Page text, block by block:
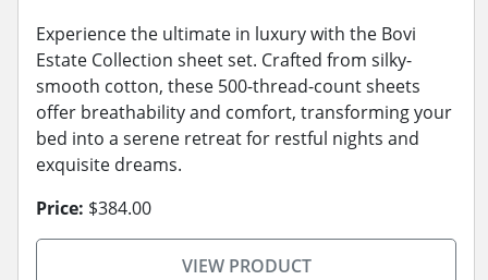
Experience the ultimate in luxury with the Bovi
Estate Collection sheet set. Crafted from silky-
smooth cotton, these 500-thread-count sheets
offer breathability and comfort, transforming your
bed into a serene retreat for restful nights and
exquisite dreams.
Price: $384.00
VIEW PRODUCT